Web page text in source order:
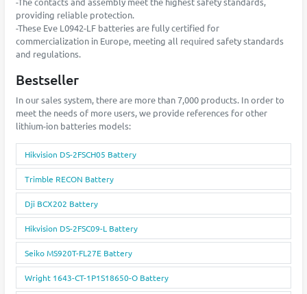
providing reliable protection.
-These Eve L0942-LF batteries are fully certified for
commercialization in Europe, meeting all required safety standards
and regulations.
Bestseller
In our sales system, there are more than 7,000 products. In order to
meet the needs of more users, we provide references for other
lithium-ion batteries models:
Hikvision DS-2FSCH05 Battery
Trimble RECON Battery
Dji BCX202 Battery
Hikvision DS-2FSC09-L Battery
Seiko MS920T-FL27E Battery
Wright 1643-CT-1P1S18650-O Battery